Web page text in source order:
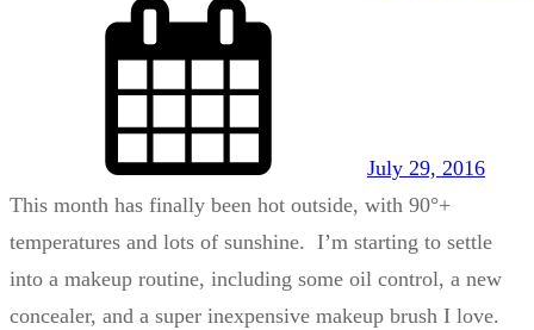
July 29, 2016
This month has finally been hot outside, with 90°+
temperatures and lots of sunshine. I’m starting to settle
into a makeup routine, including some oil control, a new
concealer, and a super inexpensive makeup brush I love.